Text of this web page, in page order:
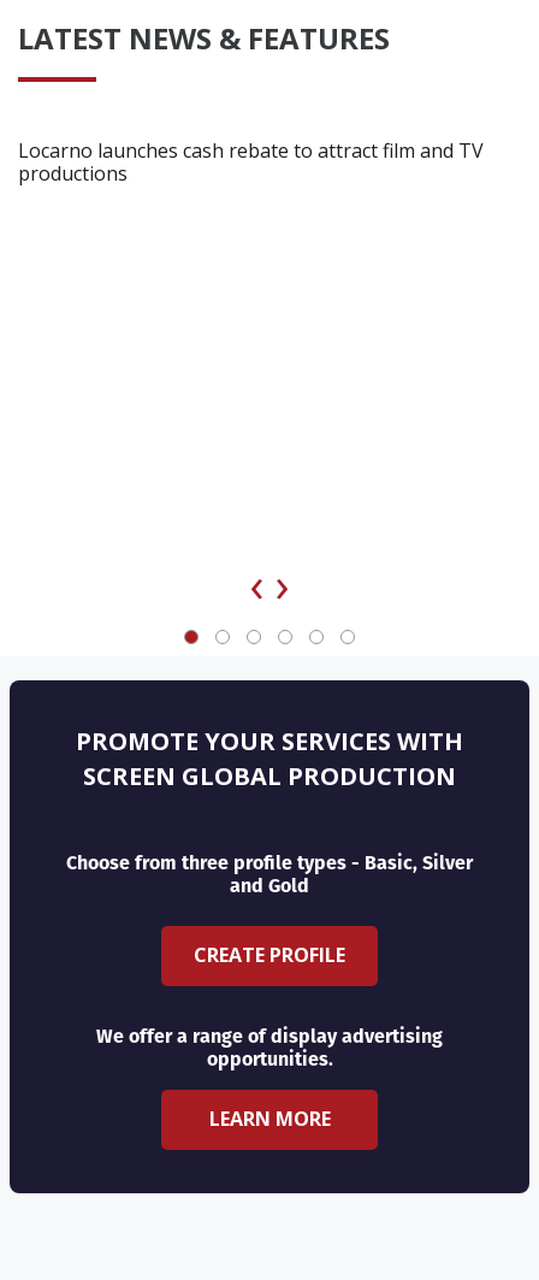
LATEST NEWS & FEATURES
Locarno launches cash rebate to attract film and TV
productions
‹ ›
PROMOTE YOUR SERVICES WITH
SCREEN GLOBAL PRODUCTION
Choose from three profile types - Basic, Silver
and Gold
CREATE PROFILE
We offer a range of display advertising
opportunities.
LEARN MORE